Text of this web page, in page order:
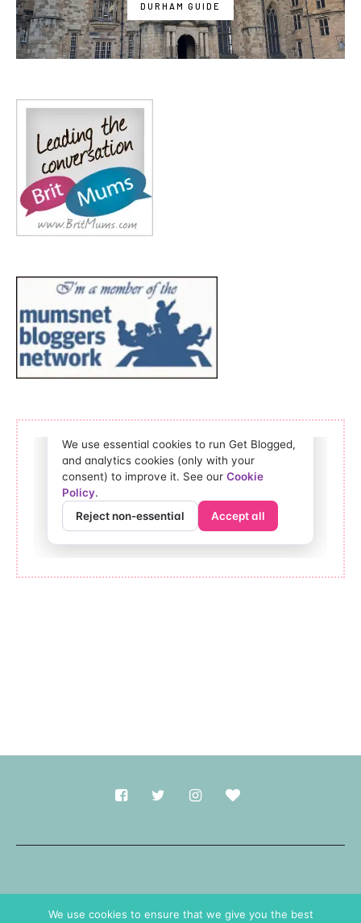
DURHAM GUIDE
We use cookies to ensure that we give you the best